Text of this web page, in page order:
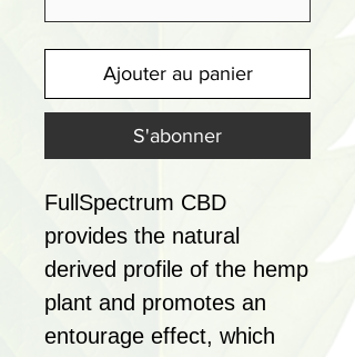
Ajouter au panier
S'abonner
FullSpectrum CBD
provides the natural
derived profile of the hemp
plant and promotes an
entourage effect, which